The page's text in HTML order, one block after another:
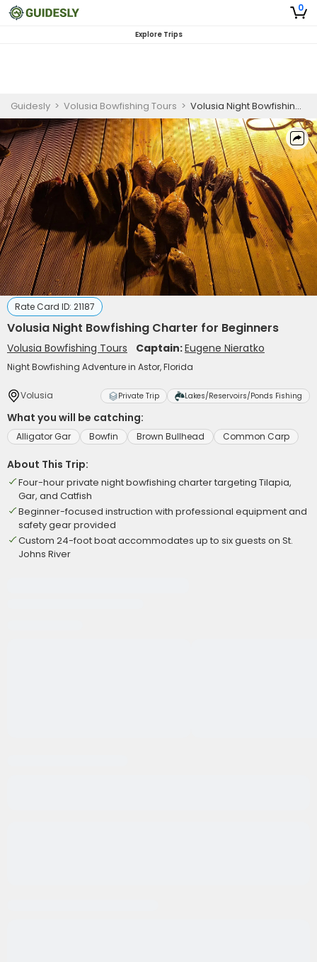
0
Explore Trips
Guidesly > Volusia Bowfishing Tours > Volusia Night Bowfishing Charter for Beginners
Rate Card ID: 21187
Volusia Night Bowfishing Charter for Beginners
Volusia Bowfishing Tours Captain:Eugene Nieratko
Night Bowfishing Adventure in Astor, Florida
Volusia Private Trip Lakes/Reservoirs/Ponds Fishing
What you will be catching:
Alligator Gar Bowfin Brown Bullhead Common Carp
About This Trip:
Four-hour private night bowfishing charter targeting Tilapia,
Gar, and Catfish
Beginner-focused instruction with professional equipment and
safety gear provided
Custom 24-foot boat accommodates up to six guests on St.
Johns River